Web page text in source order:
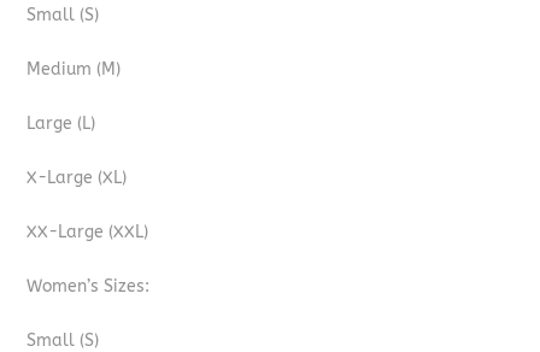
Small (S)
Medium (M)
Large (L)
X-Large (XL)
XX-Large (XXL)
Women’s Sizes:
Small (S)